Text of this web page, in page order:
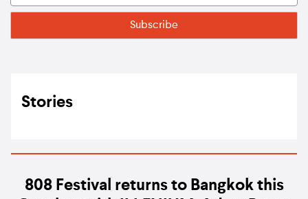
Stories
808 Festival returns to Bangkok this